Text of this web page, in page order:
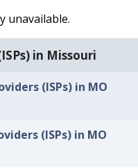
unavailable.
in Missouri
(ISPs) in MO
(ISPs) in MO